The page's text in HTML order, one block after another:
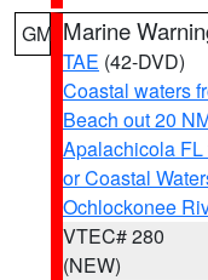
GM Marine
TAE (42-DVD)
Coastal waters
Beach out 20
Apalachicola FL
or Coastal
Ochlockonee
VTEC# 280
(NEW)